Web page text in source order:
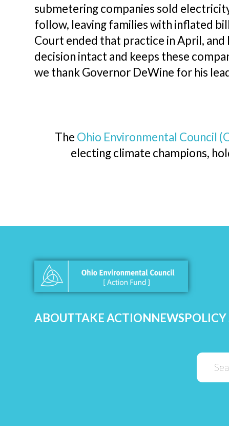
submetering companies sold
follow, leaving families with inflated
Court ended that practice in April,
decision intact and keeps these
we thank Governor DeWine for his
The Ohio Environmental Council
electing climate champions,
ABOUTTAKE ACTIONNEWSPOLICY